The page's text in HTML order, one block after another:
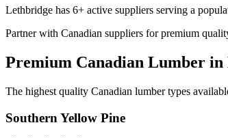
Lethbridge has 6+ active suppliers serving a
Partner with Canadian suppliers for premium
Premium Canadian Lumber in
The highest quality Canadian lumber types
Southern Yellow Pine